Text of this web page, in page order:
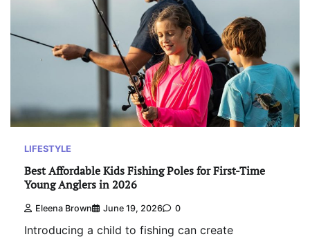
LIFESTYLE
Best Affordable Kids Fishing Poles for First-Time
Young Anglers in 2026
Eleena Brown June 19, 2026 0
Introducing a child to fishing can create